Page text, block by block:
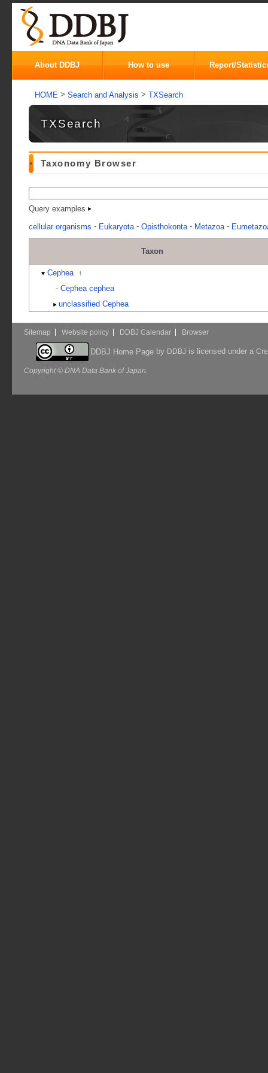
About DDBJ How to use Report/
HOME > Search and Analysis > TXSearch
TXSearch
Taxonomy Browser
Query examples
cellular organisms - Eukaryota - Opisthokonta - Metazoa -
Taxon
Cephea
↑
- Cephea cephea
unclassified Cephea
Sitemap Website policy DDBJ Calendar Browser
DDBJ Home Pageby DDBJ is licensed under a
Copyright © DNA Data Bank of Japan.